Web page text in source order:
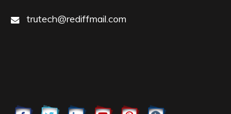
trutech@rediffmail.com